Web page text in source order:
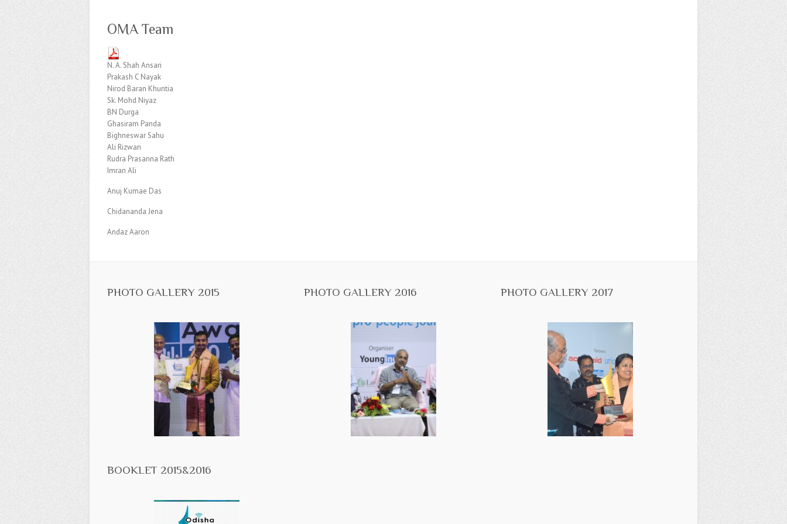
OMA Team
N. A. Shah Ansari
Prakash C Nayak
Nirod Baran Khuntia
Sk. Mohd Niyaz
BN Durga
Ghasiram Panda
Bighneswar Sahu
Ali Rizwan
Rudra Prasanna Rath
Imran Ali
Anuj Kumae Das
Chidananda Jena
Andaz Aaron
PHOTO GALLERY 2015 PHOTO GALLERY 2016 PHOTO GALLERY 2017
BOOKLET 2015&2016